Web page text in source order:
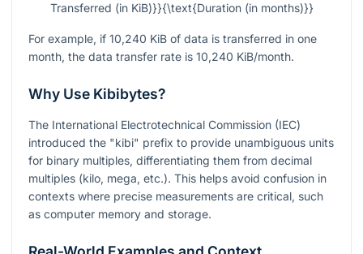
Transferred (in KiB)}}{\text{Duration (in months)}}
For example, if 10,240 KiB of data is transferred in one
month, the data transfer rate is 10,240 KiB/month.
Why Use Kibibytes?
The International Electrotechnical Commission (IEC)
introduced the "kibi" prefix to provide unambiguous units
for binary multiples, differentiating them from decimal
multiples (kilo, mega, etc.). This helps avoid confusion in
contexts where precise measurements are critical, such
as computer memory and storage.